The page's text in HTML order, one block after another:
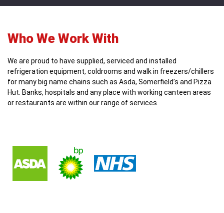
Who We Work With
We are proud to have supplied, serviced and installed
refrigeration equipment, coldrooms and walk in freezers/chillers
for many big name chains such as Asda, Somerfield’s and Pizza
Hut. Banks, hospitals and any place with working canteen areas
or restaurants are within our range of services.